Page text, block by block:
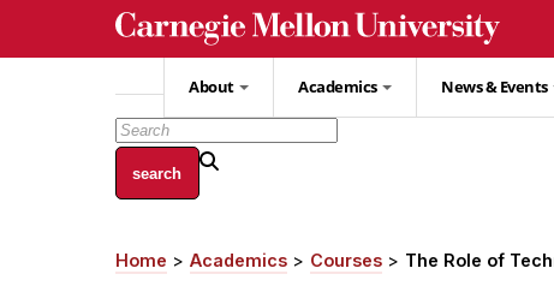
About Academics News & Events
Breadcrumb
Home Academics Courses The Role of